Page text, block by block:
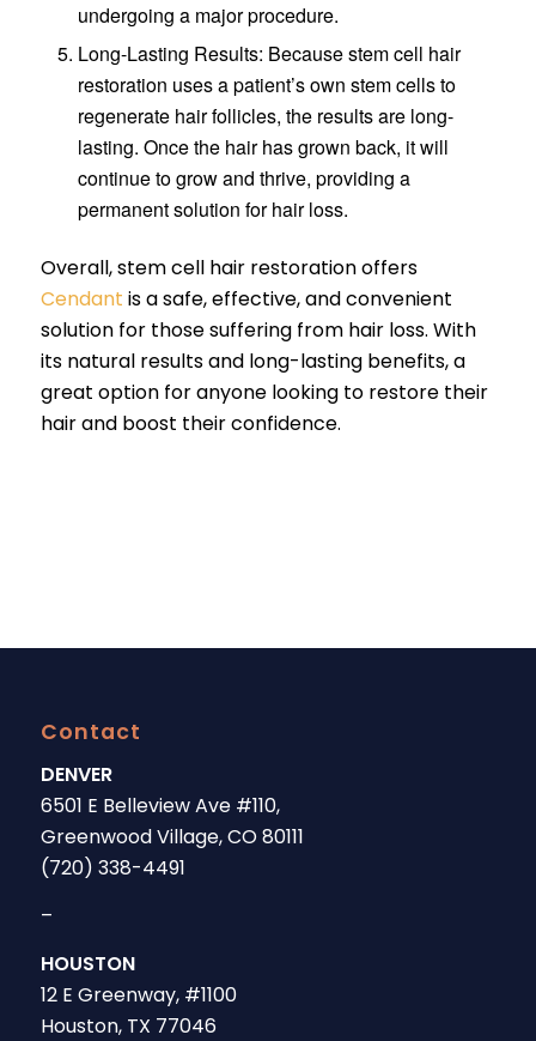
undergoing a major procedure.
Long-Lasting Results: Because stem cell hair
restoration uses a patient’s own stem cells to
regenerate hair follicles, the results are long-
lasting. Once the hair has grown back, it will
continue to grow and thrive, providing a
permanent solution for hair loss.
Overall, stem cell hair restoration offers
Cendant is a safe, effective, and convenient
solution for those suffering from hair loss. With
its natural results and long-lasting benefits, a
great option for anyone looking to restore their
hair and boost their confidence.
Contact
DENVER
6501 E Belleview Ave #110,
Greenwood Village, CO 80111
(720) 338-4491
–
HOUSTON
12 E Greenway, #1100
Houston, TX 77046